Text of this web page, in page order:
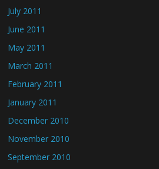
July 2011
June 2011
May 2011
March 2011
February 2011
January 2011
December 2010
November 2010
September 2010